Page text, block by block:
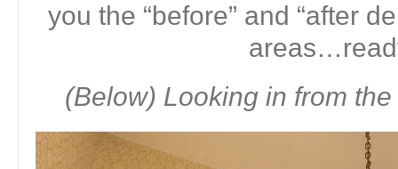
you the “before” and “after
(Below) Looking in from